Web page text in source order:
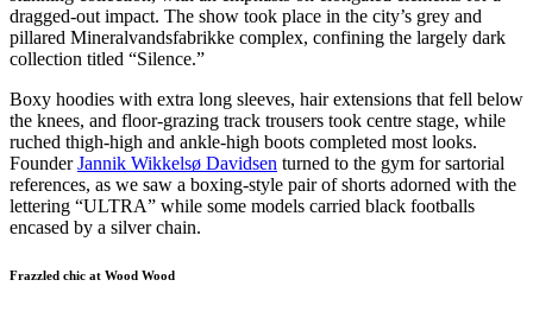
dragged-out impact. The show took place in the city’s grey and
pillared Mineralvandsfabrikke complex, confining the largely dark
collection titled “Silence.”
Boxy hoodies with extra long sleeves, hair extensions that fell below
the knees, and floor-grazing track trousers took centre stage, while
ruched thigh-high and ankle-high boots completed most looks.
FounderJannik Wikkelsø Davidsen turned to the gym for sartorial
references, as we saw a boxing-style pair of shorts adorned with the
lettering “ULTRA” while some models carried black footballs
encased by a silver chain.
Frazzled chic at Wood Wood